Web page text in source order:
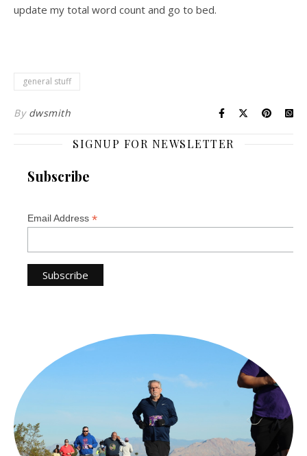
update my total word count and go to bed.
general stuff
By dwsmith
SIGNUP FOR NEWSLETTER
Subscribe
Email Address *